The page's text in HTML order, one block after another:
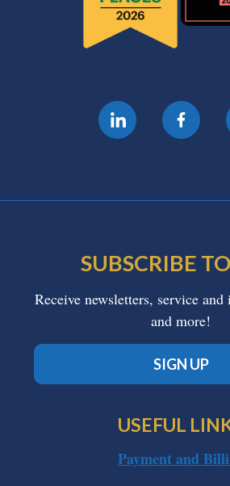
SUBSCRIBE
Receive newsletters, service
and more!
SIGN UP
USEFUL
Payment and